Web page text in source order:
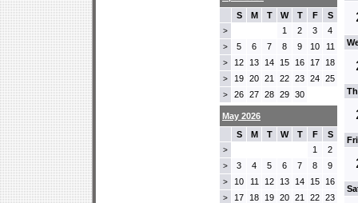
S
M T W T F S
> 1 2 3 4
> 5 6 7 8 9 10 11
> 12 13 14 15 16 17 18
> 19 20 21 22 23 24 25
> 26 27 28 29 30
May 2026
S
M T W T F S
> 1 2
> 3 4 5 6 7 8 9
> 10 11 12 13 14 15 16
> 17 18 19 20 21 22 23